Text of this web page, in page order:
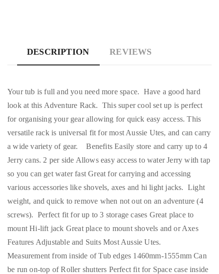
DESCRIPTION REVIEWS
Your tub is full and you need more space. Have a good hard
look at this Adventure Rack. This super cool set up is perfect
for organising your gear allowing for quick easy access. This
versatile rack is universal fit for most Aussie Utes, and can carry
a wide variety of gear. Benefits Easily store and carry up to 4
Jerry cans. 2 per side Allows easy access to water Jerry with tap
so you can get water fast Great for carrying and accessing
various accessories like shovels, axes and hi light jacks. Light
weight, and quick to remove when not out on an adventure (4
screws). Perfect fit for up to 3 storage cases Great place to
mount Hi-lift jack Great place to mount shovels and or Axes
Features Adjustable and Suits Most Aussie Utes.
Measurement from inside of Tub edges 1460mm-1555mm Can
be run on-top of Roller shutters Perfect fit for Space case inside